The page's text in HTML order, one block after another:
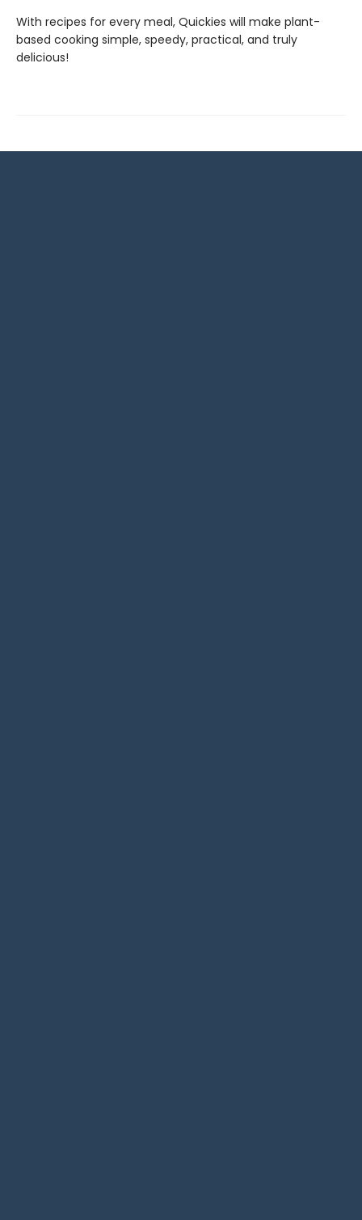
With recipes for every meal, Quickies will make plant-
based cooking simple, speedy, practical, and truly
delicious!